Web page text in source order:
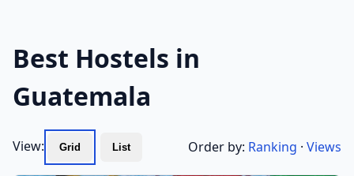
Best Hostels in
Guatemala
View: Grid List Order by: Ranking · Views